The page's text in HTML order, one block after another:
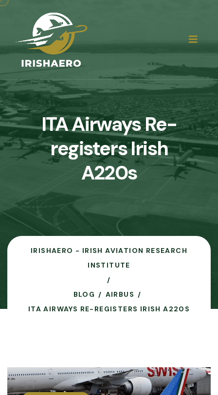
ITA Airways Re-
registers Irish
A220s
IRISHAERO - IRISH AVIATION RESEARCH
INSTITUTE
BLOG
AIRBUS
ITA AIRWAYS RE-REGISTERS IRISH A220S